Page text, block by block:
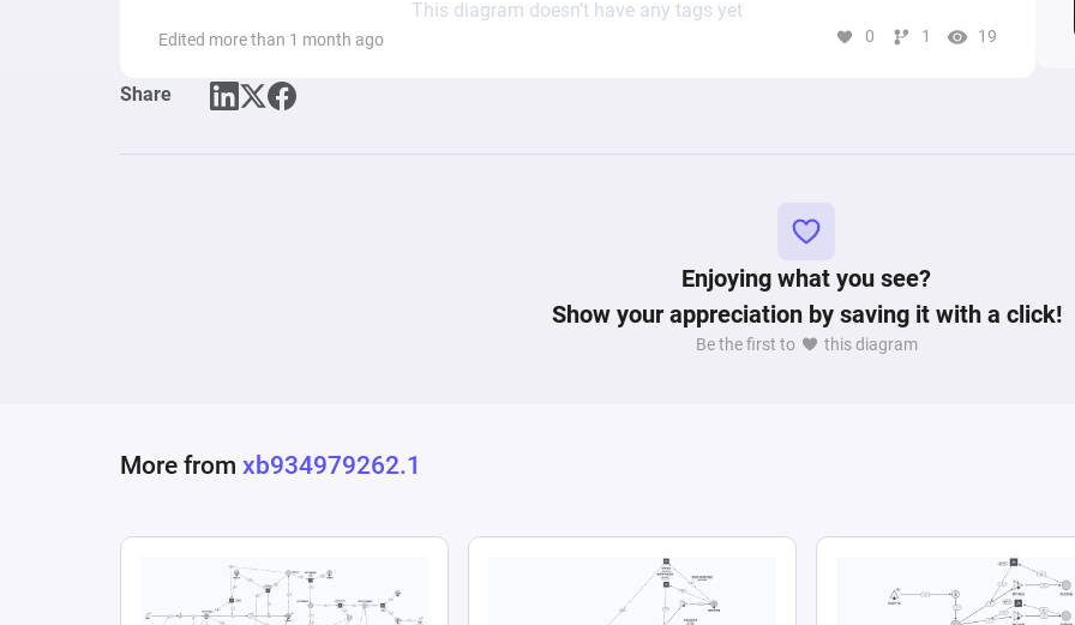
This diagram doesn’t have any tags yet
Edited more than 1 month ago 0 1 19
Share
Enjoying what you see?
Show your appreciation by saving it with a click!
Be the first to this diagram
More from xb934979262.1